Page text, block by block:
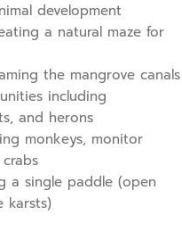
development
a natural maze for
the mangrove canals
including
and herons
monkeys, monitor
a single paddle (open
karsts)